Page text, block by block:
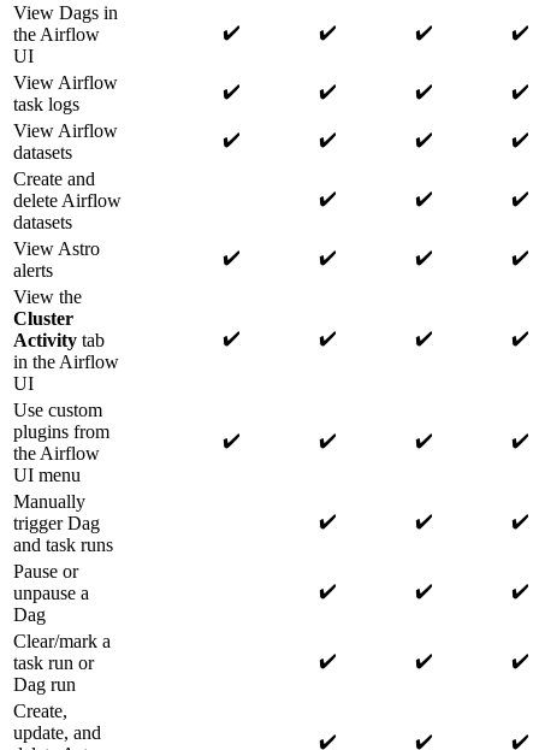
View Dags in
the Airflow
UI
✔️ ✔️ ✔️ ✔️
View Airflow
task logs
✔️ ✔️ ✔️
✔️
View Airflow
datasets
✔️ ✔️ ✔️
✔️
Create and
delete Airflow
datasets
✔️ ✔️ ✔️
View Astro
alerts
✔️ ✔️ ✔️
✔️
View the
Cluster
Activity tab
in the Airflow
UI
✔️ ✔️ ✔️ ✔️
Use custom
plugins from
the Airflow
UI menu
✔️ ✔️ ✔️ ✔️
Manually
trigger Dag
and task runs
✔️ ✔️ ✔️
Pause or
unpause a
Dag
✔️ ✔️ ✔️
Clear/mark a
task run or
Dag run
✔️ ✔️ ✔️
Create,
update, and
✔️ ✔️ ✔️